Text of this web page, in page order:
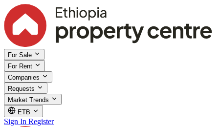
For Sale
For Rent
Companies
Requests
Market Trends
ETB
Sign In Register